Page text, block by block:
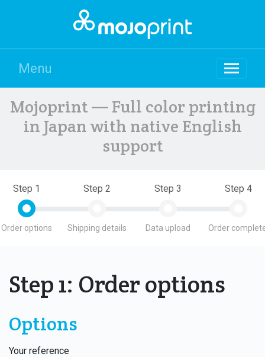
Menu
Mojoprint — Full color printing
in Japan with native English
support
Step 1
Order options
Step 2
Shipping details
Step 3
Data upload
Step 4
Order
Step 1: Order options
Options
Your reference